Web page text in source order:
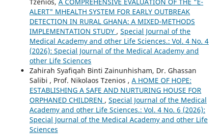
ALERT" MHEALTH SYSTEM FOR EARLY OUTBREAK
DETECTION IN RURAL GHANA: A MIXED-METHODS
IMPLEMENTATION STUDY , Special Journal of the
Medical Academy and other Life Sciences.: Vol. 4 No. 4
(2026): Special Journal of the Medical Academy and
other Life Sciences
Zahirah Syafiqah Binti Zainunhisham, Dr. Ghassan
Salibi , Prof. Nikolaos Tzenios , A HOME OF HOPE:
ESTABLISHING A SAFE AND NURTURING HOUSE FOR
ORPHANED CHILDREN , Special Journal of the Medical
Academy and other Life Sciences.: Vol. 4 No. 6 (2026):
Special Journal of the Medical Academy and other Life
Sciences